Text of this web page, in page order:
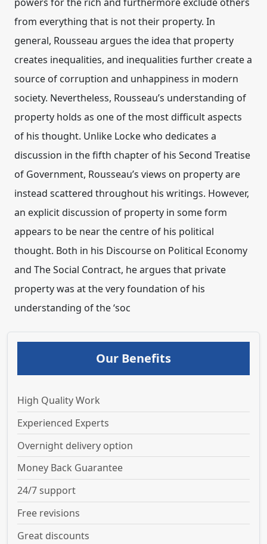
from everything that is not their property. In
general, Rousseau argues the idea that property
creates inequalities, and inequalities further create a
source of corruption and unhappiness in modern
society. Nevertheless, Rousseau’s understanding of
property holds as one of the most difficult aspects
of his thought. Unlike Locke who dedicates a
discussion in the fifth chapter of his Second Treatise
of Government, Rousseau’s views on property are
instead scattered throughout his writings. However,
an explicit discussion of property in some form
appears to be near the centre of his political
thought. Both in his Discourse on Political Economy
and The Social Contract, he argues that private
property was at the very foundation of his
understanding of the ‘soc
Our Benefits
High Quality Work
Experienced Experts
Overnight delivery option
Money Back Guarantee
24/7 support
Free revisions
Great discounts